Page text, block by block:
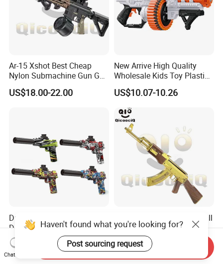
Ar-15 Xshot Best Cheap
Nylon Submachine Gun Gel
Splatter Ball Blaster
US$18.00-22.00
New Arrive High Quality
Wholesale Kids Toy Plastic
Toy Electric Soft Bullet Gun
Toys
US$10.07-10.26
Durable Rechargeable
Desert Eagle Kids Gel Beads
Gel Ball Blaster Toy Gun
US$4.50-5.50
Ak Rifle Electric Splatter Ball
Blaster Toys Guns 18+
US$30.00-40.00
Haven't found what you're looking for?
Post sourcing request
Chat Now
Send Inquiry